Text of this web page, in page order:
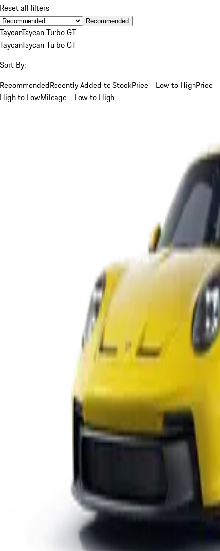
Reset all filters
Recommended
TaycanTaycan Turbo GT
TaycanTaycan Turbo GT
Sort By:
RecommendedRecently Added to StockPrice - Low to HighPrice -
High to LowMileage - Low to High